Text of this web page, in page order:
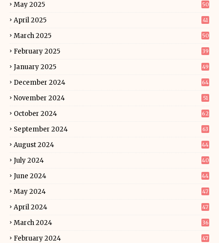
May 2025 50
April 2025 41
March 2025 50
February 2025 39
January 2025 49
December 2024 64
November 2024 51
October 2024 62
September 2024 63
August 2024 44
July 2024 40
June 2024 44
May 2024 47
April 2024 47
March 2024 36
February 2024 47